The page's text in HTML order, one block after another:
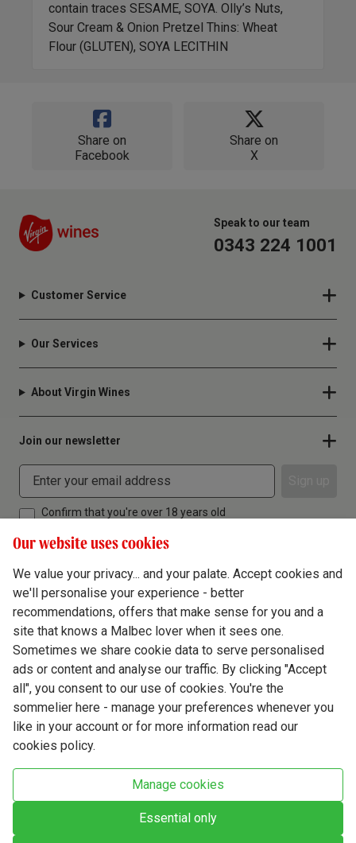
contain traces SESAME, SOYA. Olly’s Nuts,
Sour Cream & Onion Pretzel Thins: Wheat
Flour (GLUTEN), SOYA LECITHIN
Share on
Facebook
Share on
X
Speak to our team
0343 224 1001
Customer Service
Our Services
About Virgin Wines
Join our newsletter
Confirm that you're over 18 years old
Terms & Conditions
Privacy Policy
Cookie Policy
Modern Slavery
VAT: 394 8318 54 - registered in England & Wales Company No: 03800762
Our website uses cookies
We value your privacy... and your palate. Accept cookies and
we'll personalise your experience - better
recommendations, offers that make sense for you and a
site that knows a Malbec lover when it sees one.
Sometimes we share cookie data to serve personalised
ads or content and analyse our traffic. By clicking "Accept
all", you consent to our use of cookies. You're the
sommelier here - manage your preferences whenever you
like in your account or for more information read our
cookies policy.
Manage cookies
Essential only